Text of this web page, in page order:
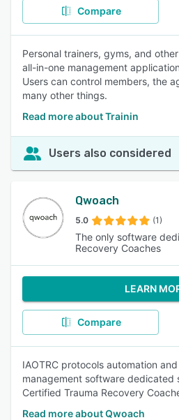
Compare
Personal trainers, gyms, and
all-in-one management
Users can control members, the
many other things.
Read more about Trainin
Users also considered
Qwoach
5.0 (1)
The only software
Recovery Coaches
LEARN
Compare
IAOTRC protocols automation
management software dedicated
Certified Trauma Recovery
Read more about Qwoach